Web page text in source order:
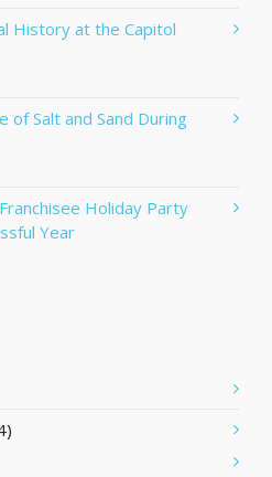
History at the Capitol
of Salt and Sand During
Holiday Party
Year